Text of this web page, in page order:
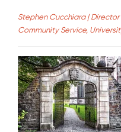
Stephen Cucchiara |
Community Service,